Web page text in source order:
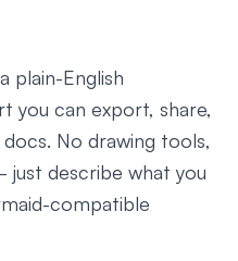
plain-English
you can export, share,
No drawing tools,
describe what you
compatible